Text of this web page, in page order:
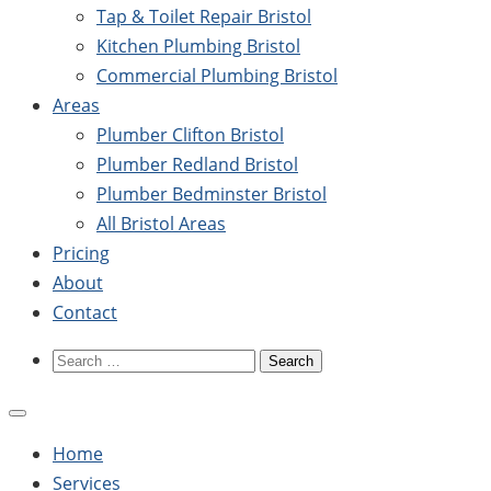
Tap & Toilet Repair Bristol
Kitchen Plumbing Bristol
Commercial Plumbing Bristol
Areas
Plumber Clifton Bristol
Plumber Redland Bristol
Plumber Bedminster Bristol
All Bristol Areas
Pricing
About
Contact
Search
Home
Services